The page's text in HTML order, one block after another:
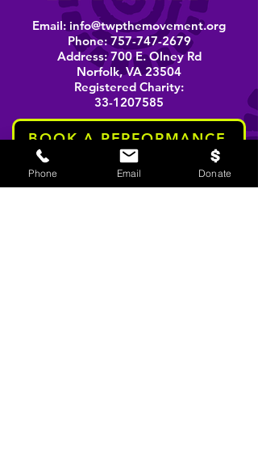
Email: info@twpthemovement.org
Phone:757-747-2679
Address: 700 E. Olney Rd
Norfolk, VA 23504
Registered Charity:
33-1207585
BOOK A PERFORMANCE
Phone Email Donate